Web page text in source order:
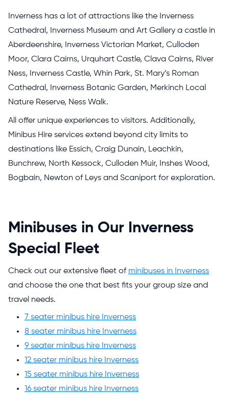
Inverness has a lot of attractions like the Inverness
Cathedral, Inverness Museum and Art Gallery a castle in
Aberdeenshire, Inverness Victorian Market, Culloden
Moor, Clara Cairns, Urquhart Castle, Clava Cairns, River
Ness, Inverness Castle, Whin Park, St. Mary’s Roman
Cathedral, Inverness Botanic Garden, Merkinch Local
Nature Reserve, Ness Walk.
All offer unique experiences to visitors. Additionally,
Minibus Hire services extend beyond city limits to
destinations like Essich, Craig Dunain, Leachkin,
Bunchrew, North Kessock, Culloden Muir, Inshes Wood,
Bogbain, Newton of Leys and Scaniport for exploration.
Minibuses in Our Inverness
Special Fleet
Check out our extensive fleet of minibuses in Inverness
and choose the one that best fits your group size and
travel needs.
7 seater minibus hire Inverness
8 seater minibus hire Inverness
9 seater minibus hire Inverness
12 seater minibus hire Inverness
15 seater minibus hire Inverness
16 seater minibus hire Inverness